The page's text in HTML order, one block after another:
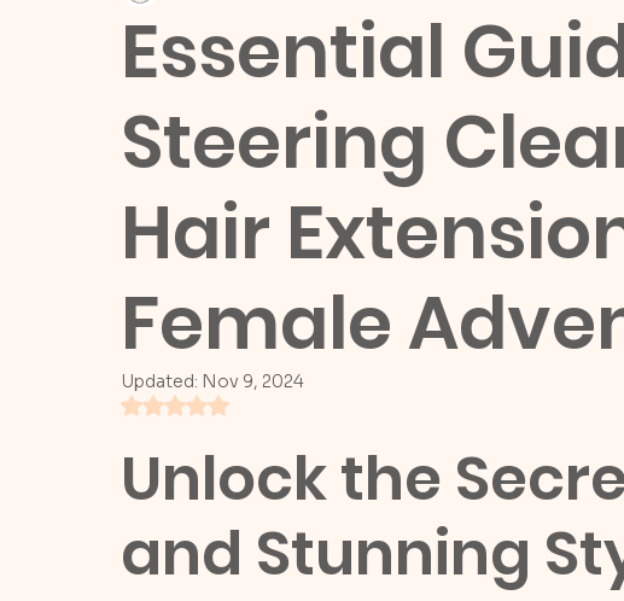
Essential
Steering
Hair
Female
Updated: Nov 9, 2024
Rated NaN out of 5 stars.
Unlock the
and Stunning